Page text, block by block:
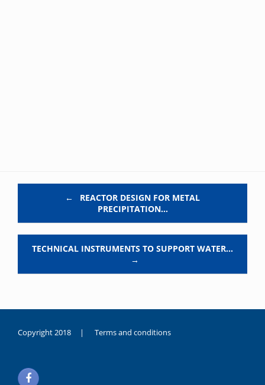
←
REACTOR DESIGN FOR METAL
PRECIPITATION…
TECHNICAL INSTRUMENTS TO SUPPORT WATER…
→
Copyright 2018 | Terms and conditions
noksanlık
yaşayan